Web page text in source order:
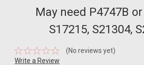
May need P4747B
S17215, S21304,
(No reviews yet)
Write a Review